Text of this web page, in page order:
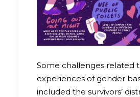
Some challenges related
experiences of gender
included the survivors’